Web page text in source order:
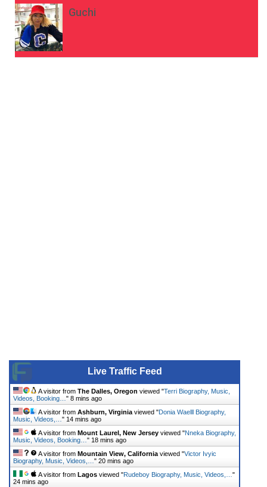
Guchi
Live Traffic Feed
A visitor from The Dalles, Oregon viewed "Terri Biography, Music,
Videos, Booking… " 8 mins ago
A visitor from Ashburn, Virginia viewed "Donia Waelll Biography,
Music, Videos,… " 14 mins ago
A visitor from Mount Laurel, New Jersey viewed "Nneka Biography,
Music, Videos, Booking… " 18 mins ago
A visitor from Mountain View, California viewed "Victor Ivyic
Biography, Music, Videos,… " 20 mins ago
A visitor from Lagos viewed "Rudeboy Biography, Music, Videos,… "
24 mins ago